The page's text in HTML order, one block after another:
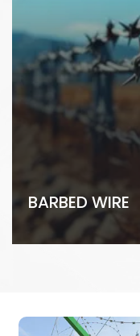
BARBED WIRE